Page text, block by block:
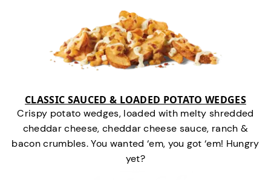
CLASSIC SAUCED & LOADED POTATO WEDGES
Crispy potato wedges, loaded with melty shredded
cheddar cheese, cheddar cheese sauce, ranch &
bacon crumbles. You wanted ‘em, you got ‘em! Hungry
yet?